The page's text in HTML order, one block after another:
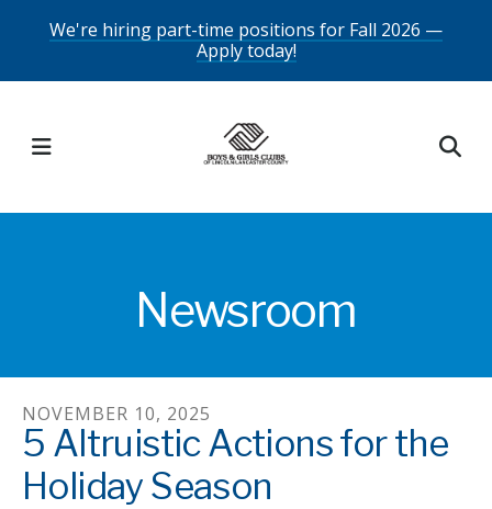
We're hiring part-time positions for Fall 2026 —
Apply today!
MENU
Newsroom
NOVEMBER 10, 2025
5 Altruistic Actions for the
Holiday Season